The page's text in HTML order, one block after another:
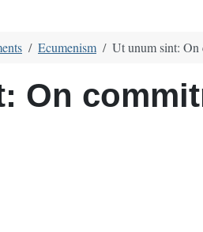
Ecumenism Ut unum sint: On
On